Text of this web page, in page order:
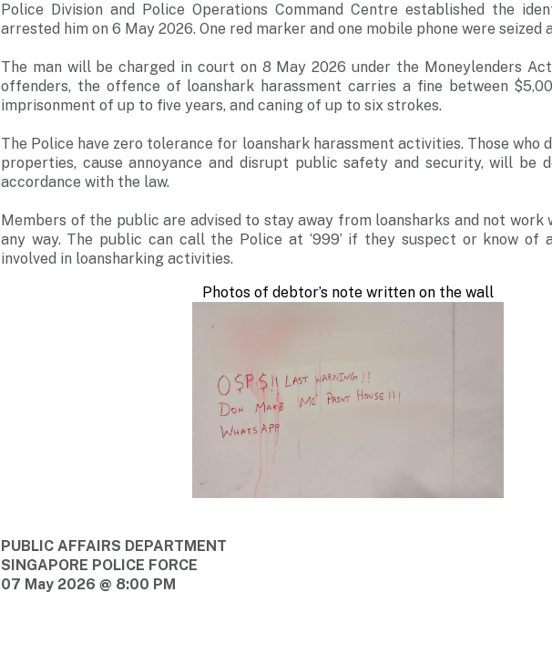
Police Division and Police Operations Command Centre established the
arrested him on 6 May 2026. One red marker and one mobile phone were seized
The man will be charged in court on 8 May 2026 under the Moneylenders
offenders, the offence of loanshark harassment carries a fine between
imprisonment of up to five years, and caning of up to six strokes.
The Police have zero tolerance for loanshark harassment activities. Those who
properties, cause annoyance and disrupt public safety and security, will be
accordance with the law.
Members of the public are advised to stay away from loansharks and not work
any way. The public can call the Police at ‘999’ if they suspect or know of
involved in loansharking activities.
Photos of debtor’s note written on the wall
PUBLIC AFFAIRS DEPARTMENT
SINGAPORE POLICE FORCE
07 May 2026 @ 8:00 PM